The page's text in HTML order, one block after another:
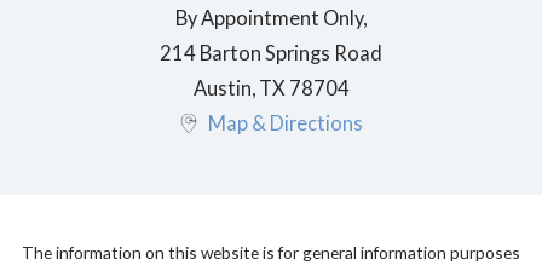
By Appointment Only,
214 Barton Springs Road
Austin, TX 78704
Map & Directions
The information on this website is for general information purposes